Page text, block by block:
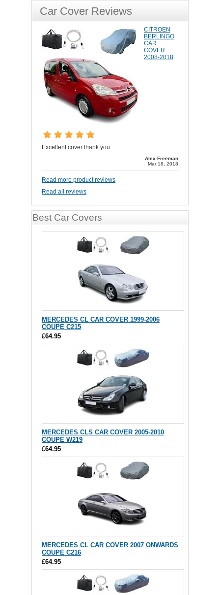
Car Cover Reviews
CITROEN
BERLINGO
CAR
COVER
2008-2018
Excellent cover thank you
Alex Freeman
Mar 18, 2018
Read more product reviews
Read all reviews
Best Car Covers
MERCEDES CL CAR COVER 1999-2006
COUPE C215
£64.95
MERCEDES CLS CAR COVER 2005-2010
COUPE W219
£64.95
MERCEDES CL CAR COVER 2007 ONWARDS
COUPE C216
£64.95